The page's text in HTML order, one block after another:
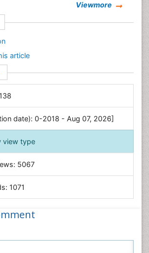
Sciences
Biology
Science
Microbiology
Care
Viewmore
article
date): 0-2018 - Aug 07, 2026]
view type
5067
1071